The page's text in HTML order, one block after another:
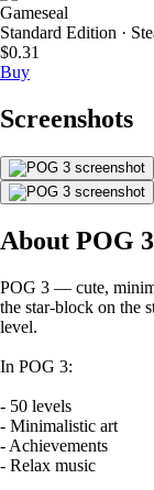
Gameseal
Standard Edition ·
$0.31
Buy
Screenshots
About POG 3
POG 3 — cute,
the star-block on the
level.
In POG 3:
- 50 levels
- Minimalistic art
- Achievements
- Relax music